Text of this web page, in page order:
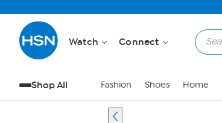
Watch Connect
Shop All Fashion Shoes Home